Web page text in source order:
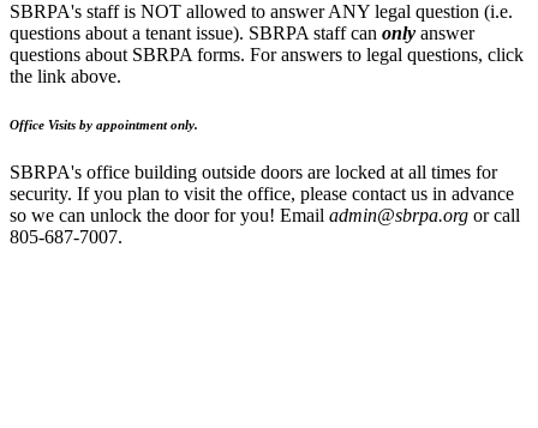
SBRPA's staff is NOT allowed to answer ANY legal question (i.e.
questions about a tenant issue). SBRPA staff can only answer
questions about SBRPA forms. For answers to legal questions, click
the link above.
Office Visits by appointment only.
SBRPA's office building outside doors are locked at all times for
security. If you plan to visit the office, please contact us in advance
so we can unlock the door for you! Email admin@sbrpa.org or call
805-687-7007.